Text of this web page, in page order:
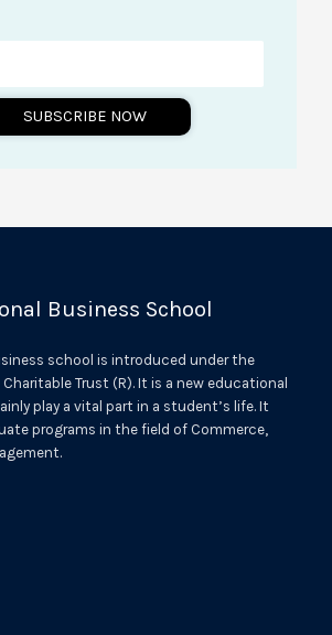
SUBSCRIBE NOW
Business School
school is introduced under the
Trust (R). It is a new educational
play a vital part in a student’s life. It
programs in the field of Commerce,